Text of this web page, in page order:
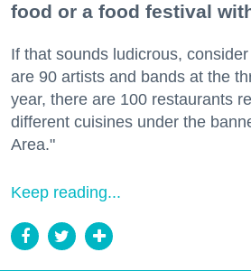
food or a food festival
If that sounds ludicrous,
are 90 artists and bands at the
year, there are 100 restaurants
different cuisines under the
Area."
Keep reading...